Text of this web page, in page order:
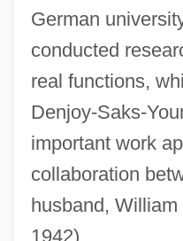
German
conducted
real functions,
Denjoy-Saks-
important work
collaboration
husband,
1942).